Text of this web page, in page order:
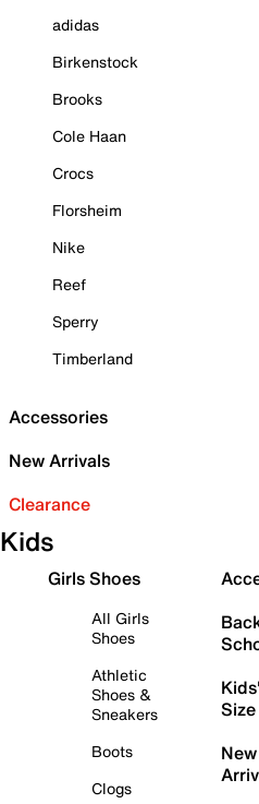
adidas
Birkenstock
Brooks
Cole Haan
Crocs
Florsheim
Nike
Reef
Sperry
Timberland
Accessories
New Arrivals
Clearance
Kids
Girls Shoes
All Girls
Shoes
Athletic
Shoes &
Sneakers
Boots
Clogs
New